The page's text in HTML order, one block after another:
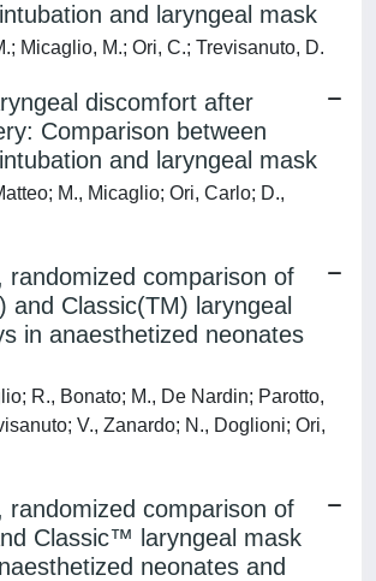
and laryngeal mask
Micaglio, M.; Ori, C.; Trevisanuto, D.
discomfort after
Comparison between
and laryngeal mask
M., Micaglio; Ori, Carlo; D.,
randomized comparison of
and Classic(TM) laryngeal
in anaesthetized neonates
R., Bonato; M., De Nardin; Parotto,
V., Zanardo; N., Doglioni; Ori,
randomized comparison of
Classic™ laryngeal mask
neonates and